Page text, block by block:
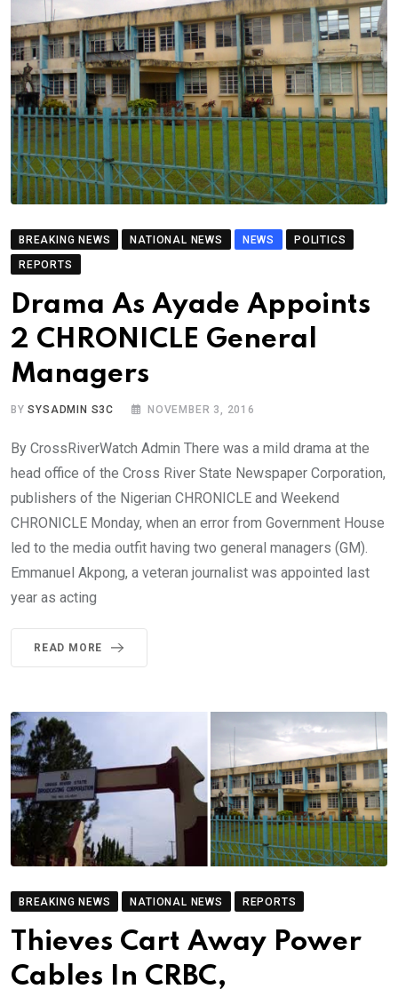
BREAKING NEWS NATIONAL NEWS NEWS
POLITICS
REPORTS
Drama As Ayade Appoints
2 CHRONICLE General
Managers
BYSYSADMIN S3C NOVEMBER 3, 2016
By CrossRiverWatch Admin There was a mild drama at the
head office of the Cross River State Newspaper Corporation,
publishers of the Nigerian CHRONICLE and Weekend
CHRONICLE Monday, when an error from Government House
led to the media outfit having two general managers (GM).
Emmanuel Akpong, a veteran journalist was appointed last
year as acting
READ MORE
BREAKING NEWS NATIONAL NEWS REPORTS
Thieves Cart Away Power
Cables In CRBC,